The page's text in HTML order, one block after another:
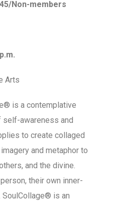
Non-members
Arts
is a contemplative
awareness and
to create collaged
and metaphor to
and the divine.
their own inner-
SoulCollage® is an